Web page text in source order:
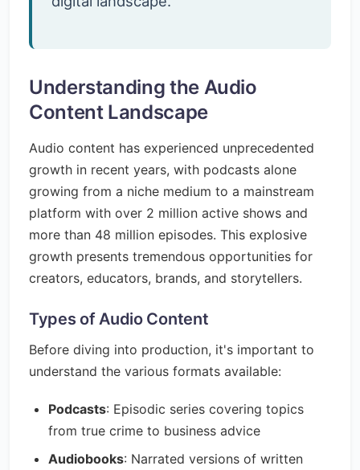
Understanding the Audio
Content Landscape
Audio content has experienced unprecedented
growth in recent years, with podcasts alone
growing from a niche medium to a mainstream
platform with over 2 million active shows and
more than 48 million episodes. This explosive
growth presents tremendous opportunities for
creators, educators, brands, and storytellers.
Types of Audio Content
Before diving into production, it's important to
understand the various formats available:
Podcasts: Episodic series covering topics
from true crime to business advice
Audiobooks: Narrated versions of written